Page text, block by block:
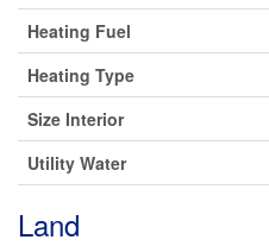
Heating Fuel
Heating Type
Size Interior
Utility Water
Land